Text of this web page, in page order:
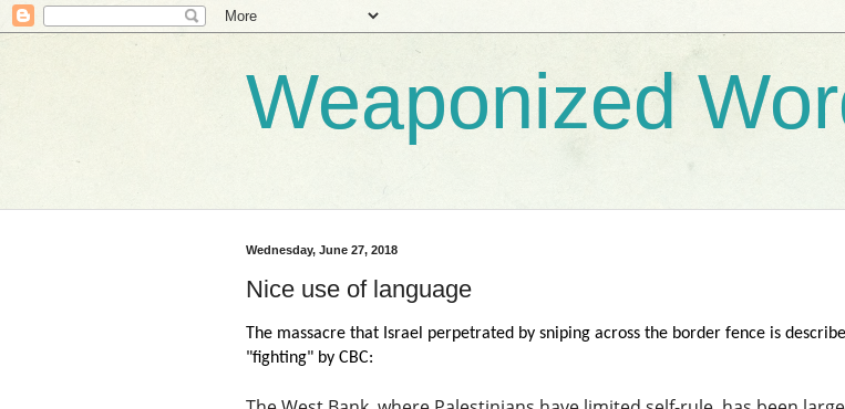
Weaponized
Wednesday, June 27, 2018
Nice use of language
The massacre that Israel perpetrated by sniping across the border fence is
"fighting" by CBC: